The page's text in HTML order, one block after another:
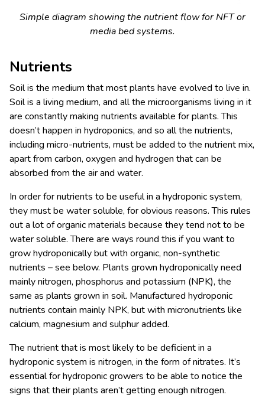
Simple diagram showing the nutrient flow for NFT or
media bed systems.
Nutrients
Soil is the medium that most plants have evolved to live in.
Soil is a living medium, and all the microorganisms living in it
are constantly making nutrients available for plants. This
doesn’t happen in hydroponics, and so all the nutrients,
including micro-nutrients, must be added to the nutrient mix,
apart from carbon, oxygen and hydrogen that can be
absorbed from the air and water.
In order for nutrients to be useful in a hydroponic system,
they must be water soluble, for obvious reasons. This rules
out a lot of organic materials because they tend not to be
water soluble. There are ways round this if you want to
grow hydroponically but with organic, non-synthetic
nutrients – see below. Plants grown hydroponically need
mainly nitrogen, phosphorus and potassium (NPK), the
same as plants grown in soil. Manufactured hydroponic
nutrients contain mainly NPK, but with micronutrients like
calcium, magnesium and sulphur added.
The nutrient that is most likely to be deficient in a
hydroponic system is nitrogen, in the form of nitrates. It’s
essential for hydroponic growers to be able to notice the
signs that their plants aren’t getting enough nitrogen.